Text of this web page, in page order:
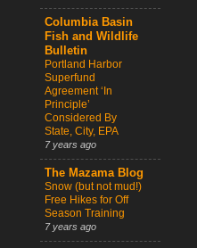
Columbia Basin
Fish and Wildlife
Bulletin
Portland Harbor
Superfund
Agreement ‘In
Principle’
Considered By
State, City, EPA
7 years ago
The Mazama Blog
Snow (but not mud!)
Free Hikes for Off
Season Training
7 years ago